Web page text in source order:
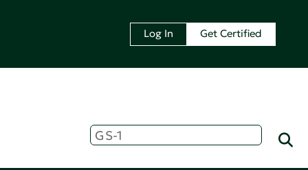
Log In Get Certified